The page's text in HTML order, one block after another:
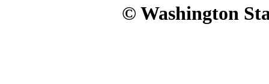
© Washington